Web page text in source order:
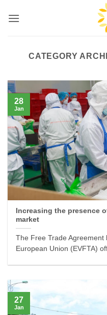
CATEGORY
Increasing the presence
market
The Free Trade Agreement
European Union (EVFTA)
28
Jan
27
Jan